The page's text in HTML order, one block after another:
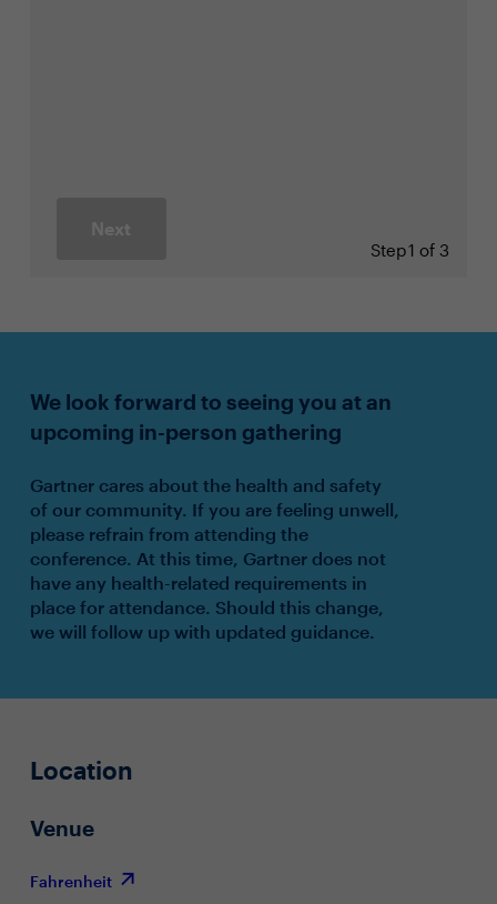
Next
Step1 of 3
We look forward to seeing you at an
upcoming in-person gathering
Gartner cares about the health and safety
of our community. If you are feeling unwell,
please refrain from attending the
conference. At this time, Gartner does not
have any health-related requirements in
place for attendance. Should this change,
we will follow up with updated guidance.
Location
Venue
Fahrenheit